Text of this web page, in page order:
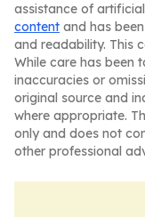
assistance of
content and has
and readability. This
While care has been
inaccuracies or
original source and
where appropriate.
only and does not
other professional